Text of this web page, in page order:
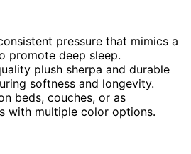
pressure that mimics a
promote deep sleep.
plush sherpa and durable
softness and longevity.
beds, couches, or as
with multiple color options.